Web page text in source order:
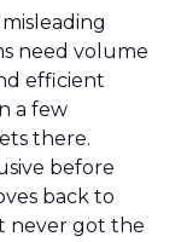
need volume
efficient
a few
there.
before
back to
never got the